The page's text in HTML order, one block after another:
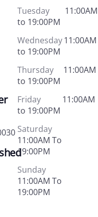
Tuesday
11:00AM
to 19:00PM
Wednesday11:00AM
to 19:00PM
Thursday
11:00AM
to 19:00PM
Friday
11:00AM
to 19:00PM
Saturday
11:00AM To
19:00PM
Sunday
11:00AM To
19:00PM